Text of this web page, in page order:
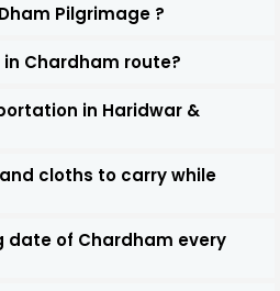
Pilgrimage ?
Chardham route?
in Haridwar &
cloths to carry while
date of Chardham every